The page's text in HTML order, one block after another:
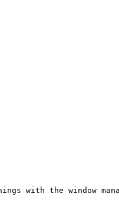
with the window